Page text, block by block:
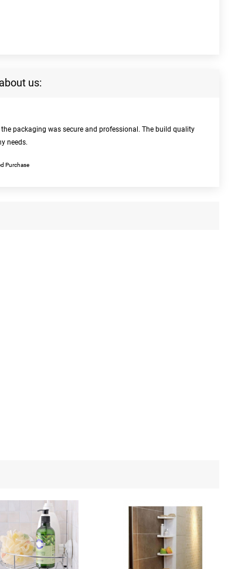
us:
packaging was secure and professional. The build quality
needs.
Purchase